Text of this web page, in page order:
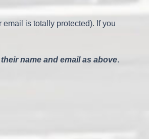
email is totally protected). If you
name and email as above.